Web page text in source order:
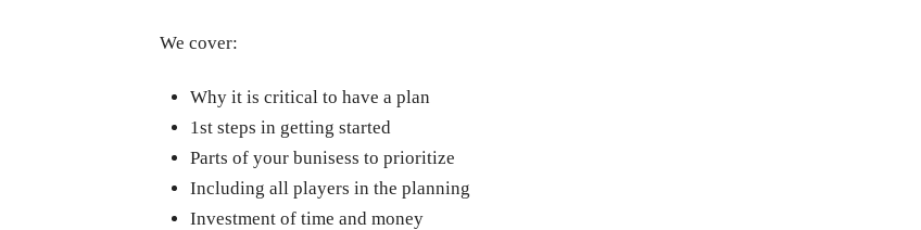
We cover:
Why it is critical to have a plan
1st steps in getting started
Parts of your bunisess to prioritize
Including all players in the planning
Investment of time and money